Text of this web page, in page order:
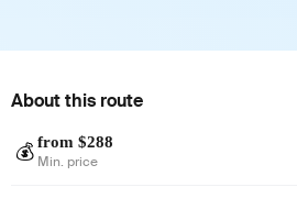
About this route
💰 from $288
Min. price